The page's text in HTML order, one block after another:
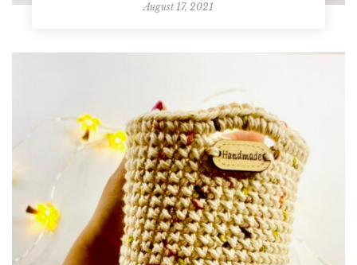
August 17, 2021